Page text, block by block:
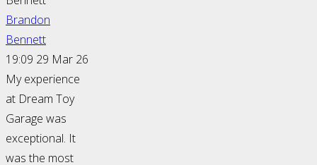
Brandon
Bennett
19:09 29 Mar 26
My experience
at Dream Toy
Garage was
exceptional. It
was the most